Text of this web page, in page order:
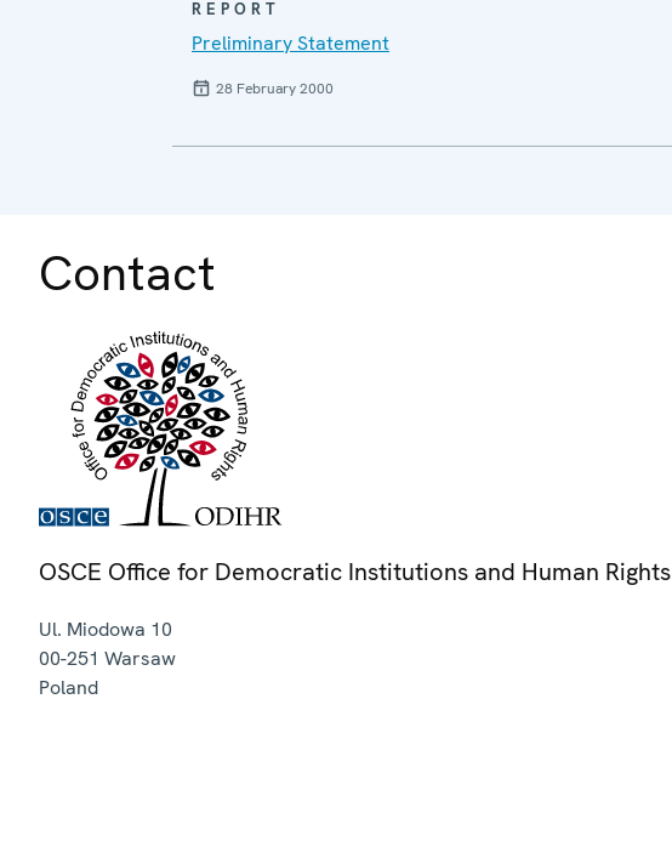
REPORT
Preliminary Statement
28 February 2000
Contact
OSCE Office for Democratic Institutions and Human Rights
Ul. Miodowa 10
00-251 Warsaw
Poland